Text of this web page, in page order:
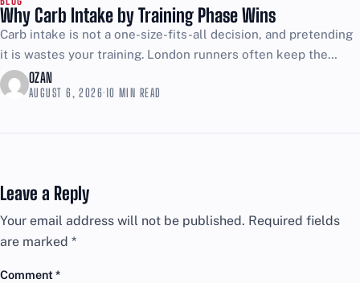
Why Carb Intake by Training Phase Wins
Carb intake is not a one-size-fits-all decision, and pretending
it is wastes your training. London runners often keep the
same plate of rice, pasta, and bread...
OZAN
AUGUST 6, 2026·10 MIN READ
Leave a Reply
Your email address will not be published. Required fields
are marked *
Comment*